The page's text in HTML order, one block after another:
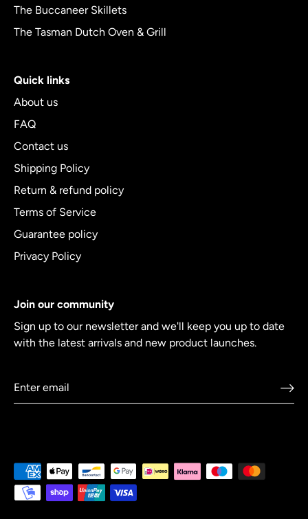
The Buccaneer Skillets
The Tasman Dutch Oven & Grill
Quick links
About us
FAQ
Contact us
Shipping Policy
Return & refund policy
Terms of Service
Guarantee policy
Privacy Policy
Join our community
Sign up to our newsletter and we'll keep you up to date
with the latest arrivals and new product launches.